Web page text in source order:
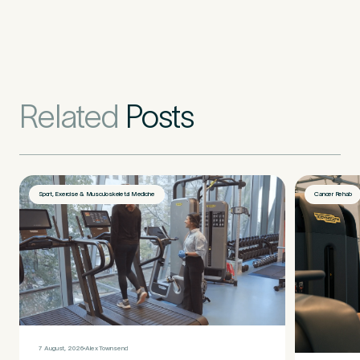
3 Medical Insurance
Do you have private medical insurance?
Related Posts
Sport, Exercise & Musculoskeletal Medicine
7 August, 2026 Alex Townsend
Cancer Rehab